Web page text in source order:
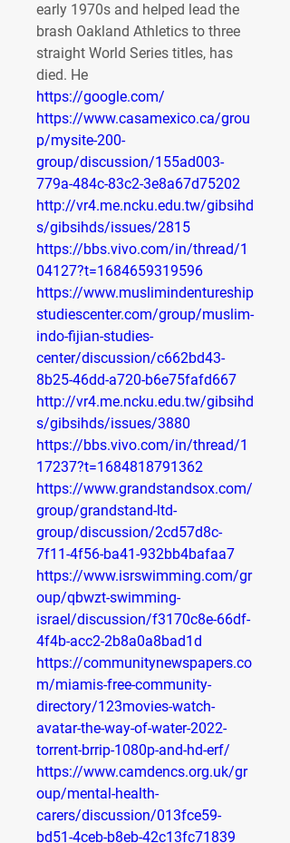
early 1970s and helped lead the
brash Oakland Athletics to three
straight World Series titles, has
died. He
https://google.com/
https://www.casamexico.ca/grou
p/mysite-200-
group/discussion/155ad003-
779a-484c-83c2-3e8a67d75202
http://vr4.me.ncku.edu.tw/gibsihd
s/gibsihds/issues/2815
https://bbs.vivo.com/in/thread/1
04127?t=1684659319596
https://www.muslimindentureship
studiescenter.com/group/muslim-
indo-fijian-studies-
center/discussion/c662bd43-
8b25-46dd-a720-b6e75fafd667
http://vr4.me.ncku.edu.tw/gibsihd
s/gibsihds/issues/3880
https://bbs.vivo.com/in/thread/1
17237?t=1684818791362
https://www.grandstandsox.com/
group/grandstand-ltd-
group/discussion/2cd57d8c-
7f11-4f56-ba41-932bb4bafaa7
https://www.isrswimming.com/gr
oup/qbwzt-swimming-
israel/discussion/f3170c8e-66df-
4f4b-acc2-2b8a0a8bad1d
https://communitynewspapers.co
m/miamis-free-community-
directory/123movies-watch-
avatar-the-way-of-water-2022-
torrent-brrip-1080p-and-hd-erf/
https://www.camdencs.org.uk/gr
oup/mental-health-
carers/discussion/013fce59-
bd51-4ceb-b8eb-42c13fc71839